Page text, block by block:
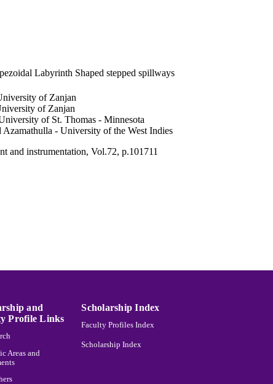
Labyrinth Shaped stepped spillways
of Zanjan
of Zanjan
of St. Thomas - Minnesota
Azamathulla - University of the West Indies
and instrumentation, Vol.72, p.101711
and
Profile Links
Areas and
Scholarship Index
Faculty Profiles Index
Scholarship Index